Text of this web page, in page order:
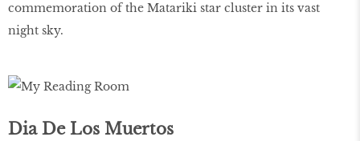
commemoration of the Matariki star cluster in its vast
night sky.
Dia De Los Muertos